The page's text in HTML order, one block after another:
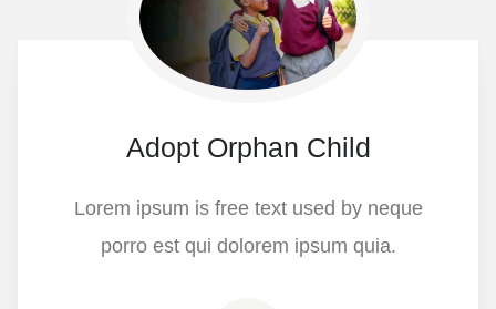
Adopt Orphan Child
Lorem ipsum is free text used by neque
porro est qui dolorem ipsum quia.